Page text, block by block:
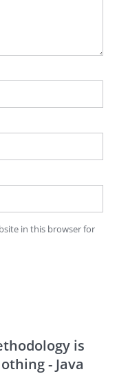
in this browser for
is
- Java